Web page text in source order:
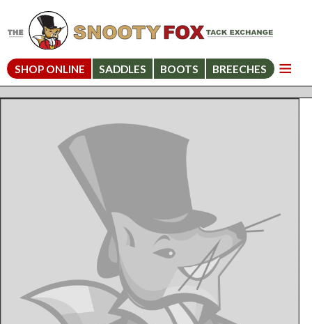
SHOP ONLINE SADDLES BOOTS BREECHES